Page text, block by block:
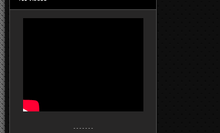
- - - - - - -